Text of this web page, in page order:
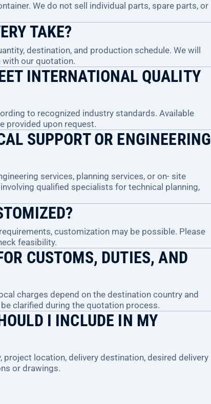
We do not sell individual parts, spare parts, or
TAKE?
destination, and production schedule. We will
our quotation.
INTERNATIONAL QUALITY
to recognized industry standards. Available
provided upon request.
SUPPORT OR ENGINEERING
services, planning services, or on- site
qualified specialists for technical planning,
customization may be possible. Please
feasibility.
CUSTOMS, DUTIES, AND
charges depend on the destination country and
clarified during the quotation process.
I INCLUDE IN MY
project location, delivery destination, desired delivery
or drawings.